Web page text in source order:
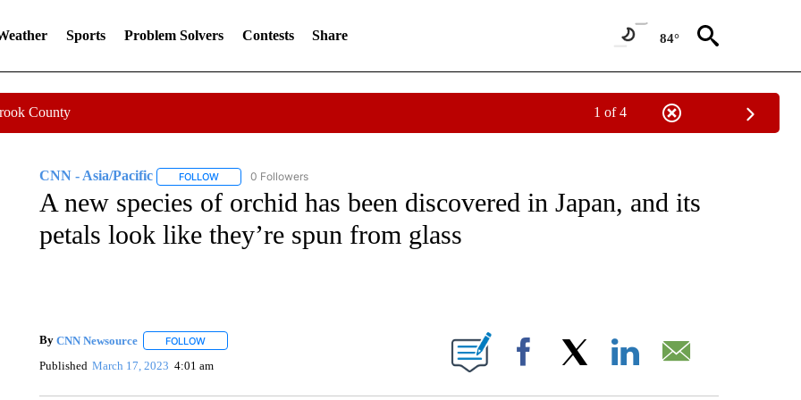
Sports Problem Solvers Contests Share 84°
County 1 of 4
CNN - Asia/Pacific FOLLOWFOLLOW "CNN - ASIA/PACIFIC" TO RECEIVE NOTIFICATIONS ABOUT NEW PAGES ON "CNN - ASIA/PACIFIC".
0 Followers
A new species of orchid has been discovered in Japan, and its
petals look like they’re spun from glass
By CNN Newsource FOLLOWFOLLOW "" TO RECEIVE NOTIFICATIONS ABOUT NEW PAGES ON "".
Published March 17, 2023 4:01 am Facebook